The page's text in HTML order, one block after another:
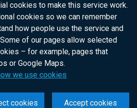
cookies to make this service work.
cookies so we can remember
how people use the service and
of our pages allow selected
– for example, pages that
or Google Maps.
we use cookies
Accept cookies
cookies
official government
Ireland citizens